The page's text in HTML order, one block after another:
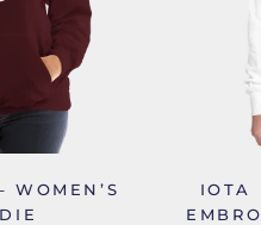
WOMEN’S
IOTA